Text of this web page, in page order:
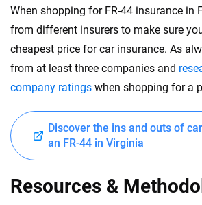
When shopping for FR-44 insurance in
from different insurers to make sure
cheapest price for car insurance. As
from at least three companies and
company ratings when shopping for a
Discover the ins and outs of
an FR-44 in Virginia
Resources &